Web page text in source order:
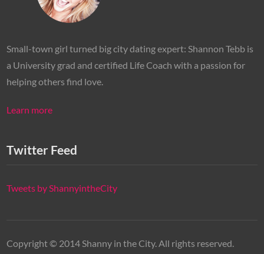
Small-town girl turned big city dating expert: Shannon Tebb is
a University grad and certified Life Coach with a passion for
helping others find love.
Learn more
Twitter Feed
Tweets by ShannyintheCity
Copyright © 2014 Shanny in the City. All rights reserved.